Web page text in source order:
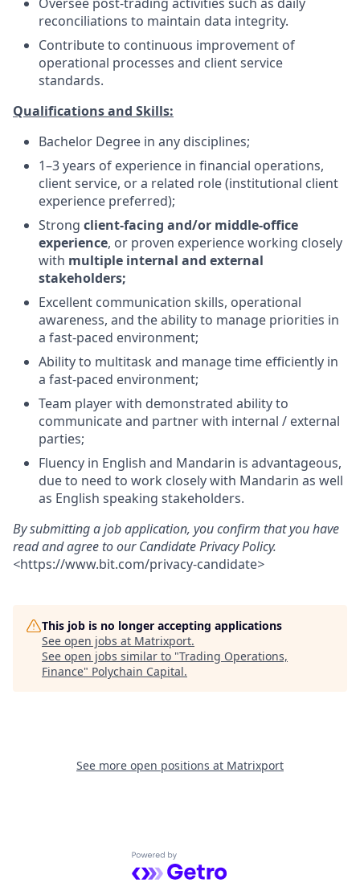
reconciliations to maintain data integrity.
Contribute to continuous improvement of
operational processes and client service
standards.
Qualifications and Skills:
Bachelor Degree in any disciplines;
1–3 years of experience in financial operations,
client service, or a related role (institutional client
experience preferred);
Strong client-facing and/or middle-office
experience, or proven experience working closely
with multiple internal and external
stakeholders;
Excellent communication skills, operational
awareness, and the ability to manage priorities in
a fast-paced environment;
Ability to multitask and manage time efficiently in
a fast-paced environment;
Team player with demonstrated ability to
communicate and partner with internal / external
parties;
Fluency in English and Mandarin is advantageous,
due to need to work closely with Mandarin as well
as English speaking stakeholders.
By submitting a job application, you confirm that you have
read and agree to our Candidate Privacy Policy.
<https://www.bit.com/privacy-candidate>
This job is no longer accepting applications
See open jobs at Matrixport.
See open jobs similar to "Trading Operations,
Finance" Polychain Capital.
See more open positions at Matrixport
Powered by Getro.com